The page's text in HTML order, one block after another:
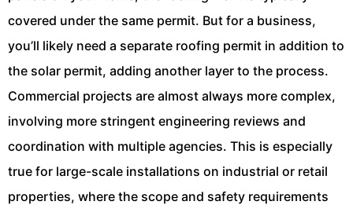
covered under the same permit. But for a business,
you’ll likely need a separate roofing permit in addition to
the solar permit, adding another layer to the process.
Commercial projects are almost always more complex,
involving more stringent engineering reviews and
coordination with multiple agencies. This is especially
true for large-scale installations on industrial or retail
properties, where the scope and safety requirements